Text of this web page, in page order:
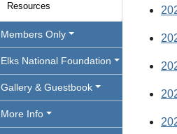
Resources
Members Only
Elks National Foundation
Gallery & Guestbook
More Info